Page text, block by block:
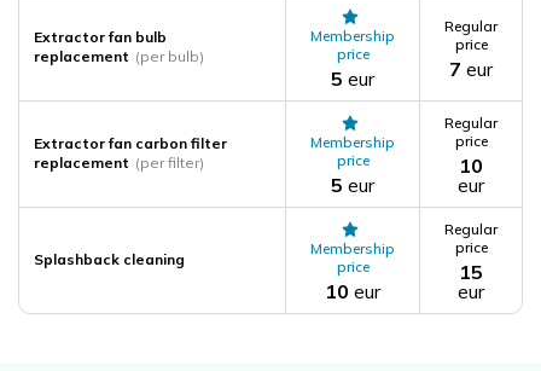
Extractor fan bulb
replacement (per bulb)
Membership
price
5 eur
Regular
price
7 eur
Extractor fan carbon filter
replacement (per filter)
Membership
price
5 eur
Regular
price
10
eur
Splashback cleaning
Membership
price
10 eur
Regular
price
15
eur